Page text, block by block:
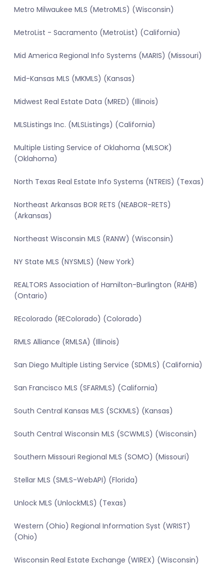
Metro Milwaukee MLS (MetroMLS) (Wisconsin)
MetroList - Sacramento (MetroList) (California)
Mid America Regional Info Systems (MARIS) (Missouri)
Mid-Kansas MLS (MKMLS) (Kansas)
Midwest Real Estate Data (MRED) (Illinois)
MLSListings Inc. (MLSListings) (California)
Multiple Listing Service of Oklahoma (MLSOK)
(Oklahoma)
North Texas Real Estate Info Systems (NTREIS) (Texas)
Northeast Arkansas BOR RETS (NEABOR-RETS)
(Arkansas)
Northeast Wisconsin MLS (RANW) (Wisconsin)
NY State MLS (NYSMLS) (New York)
REALTORS Association of Hamilton-Burlington (RAHB)
(Ontario)
REcolorado (REColorado) (Colorado)
RMLS Alliance (RMLSA) (Illinois)
San Diego Multiple Listing Service (SDMLS) (California)
San Francisco MLS (SFARMLS) (California)
South Central Kansas MLS (SCKMLS) (Kansas)
South Central Wisconsin MLS (SCWMLS) (Wisconsin)
Southern Missouri Regional MLS (SOMO) (Missouri)
Stellar MLS (SMLS-WebAPI) (Florida)
Unlock MLS (UnlockMLS) (Texas)
Western (Ohio) Regional Information Syst (WRIST)
(Ohio)
Wisconsin Real Estate Exchange (WIREX) (Wisconsin)